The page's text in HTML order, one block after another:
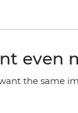
even
the same